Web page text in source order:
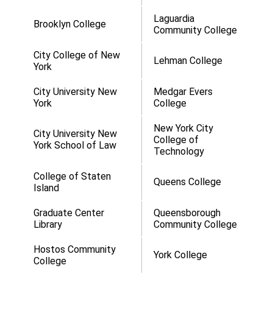
Brooklyn College
Laguardia
Community College
City College of New
York
Lehman College
City University New
York
Medgar Evers
College
City University New
York School of Law
New York City
College of
Technology
College of Staten
Island
Queens College
Graduate Center
Library
Queensborough
Community College
Hostos Community
College
York College